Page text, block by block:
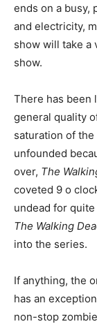
ends on a busy,
and electricity,
show will take
show.
There has been
general quality
saturation of
unfounded
over, The
coveted 9 o
undead for
The Walking
into the series.
If anything, the
has an
non-stop